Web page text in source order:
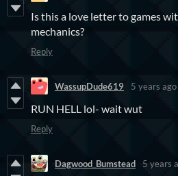
Is this a love letter to games
mechanics?
Reply
WassupDude619 5 years ago
RUN HELL lol- wait wut
Reply
Dagwood_Bumstead 5 years